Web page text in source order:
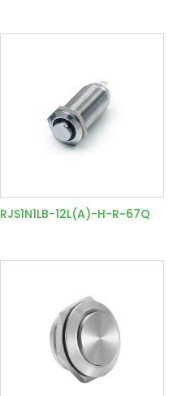
RJS1N1LB-12L(A)-H-R~67Q